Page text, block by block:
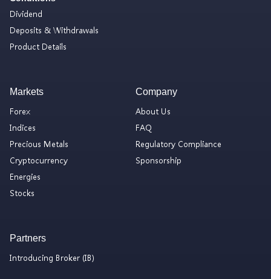
Dividend
Deposits & Withdrawals
Product Details
Markets
Forex
Indices
Precious Metals
Cryptocurrency
Energies
Stocks
Company
About Us
FAQ
Regulatory Compliance
Sponsorship
Partners
Introducing Broker (IB)